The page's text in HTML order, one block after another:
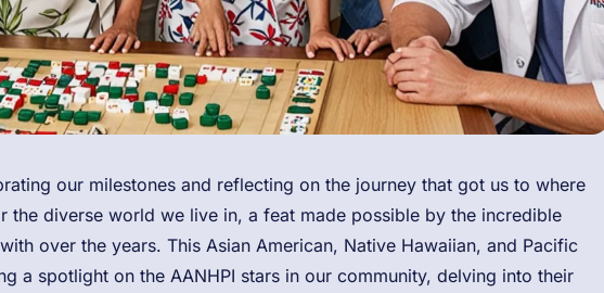
our milestones and reflecting on the journey that got us to where
the diverse world we live in, a feat made possible by the incredible
over the years. This Asian American, Native Hawaiian, and Pacific
a spotlight on the AANHPI stars in our community, delving into their